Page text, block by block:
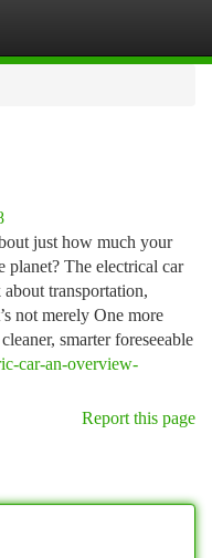
just how much your
planet? The electrical car
transportation,
not merely One more
smarter foreseeable
car-an-overview-
Report this page